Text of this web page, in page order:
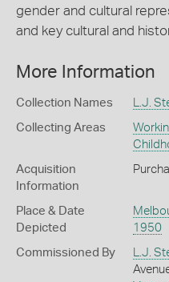
gender and cultural
and key cultural and
More Information
Collection Names L.J.
Collecting Areas
Acquisition
Information
Place & Date
Depicted
1950
Commissioned By L.J.